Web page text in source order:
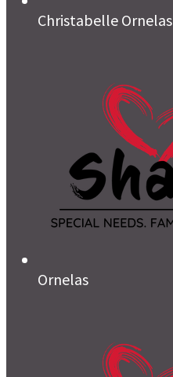
Christabelle Ornelas
Ornelas